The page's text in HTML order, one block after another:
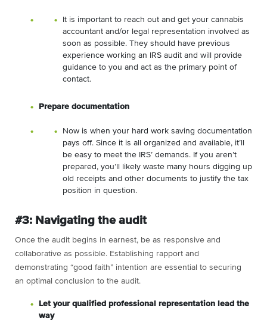
It is important to reach out and get your cannabis
accountant and/or legal representation involved as
soon as possible. They should have previous
experience working an IRS audit and will provide
guidance to you and act as the primary point of
contact.
Prepare documentation
Now is when your hard work saving documentation
pays off. Since it is all organized and available, it’ll
be easy to meet the IRS’ demands. If you aren’t
prepared, you’ll likely waste many hours digging up
old receipts and other documents to justify the tax
position in question.
#3: Navigating the audit
Once the audit begins in earnest, be as responsive and
collaborative as possible. Establishing rapport and
demonstrating “good faith” intention are essential to securing
an optimal conclusion to the audit.
Let your qualified professional representation lead the
way